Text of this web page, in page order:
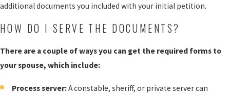
additional documents you included with your initial petition.
HOW DO I SERVE THE DOCUMENTS?
There are a couple of ways you can get the required forms to
your spouse, which include:
Process server:A constable, sheriff, or private server can